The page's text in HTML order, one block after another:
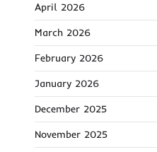
April 2026
March 2026
February 2026
January 2026
December 2025
November 2025